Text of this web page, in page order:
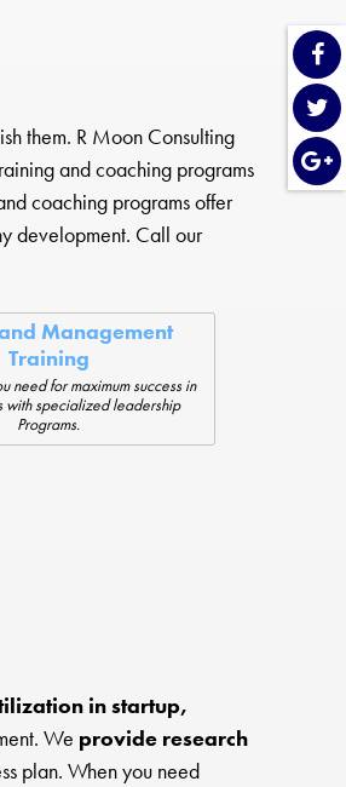
them. R Moon Consulting
and coaching programs
coaching programs offer
development. Call our
Management
Training
need for maximum success in
with specialized leadership
Programs.
in startup,
We provide research
plan. When you need